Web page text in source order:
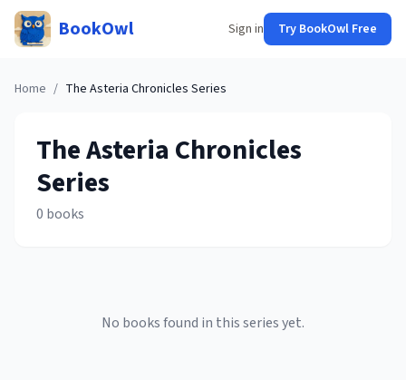
BookOwl Sign in Try BookOwl Free
Home / The Asteria Chronicles Series
The Asteria Chronicles
Series
0 books
No books found in this series yet.